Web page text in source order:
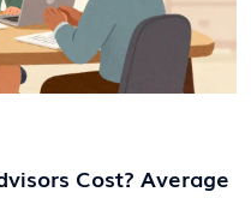
Cost? Average